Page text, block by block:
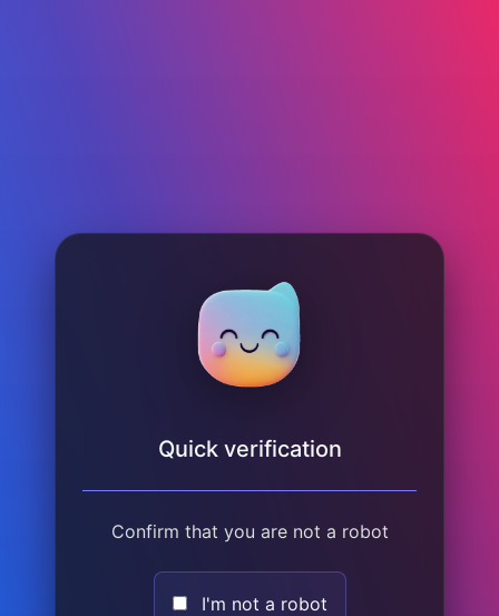
Quick verification
Confirm that you are not a robot
I'm not a robot